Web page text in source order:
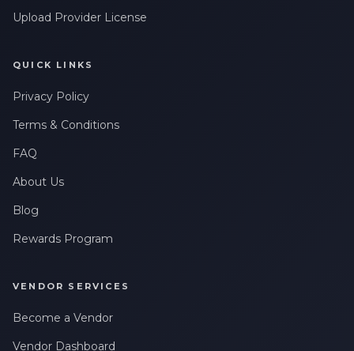
Upload Provider License
QUICK LINKS
Privacy Policy
Terms & Conditions
FAQ
About Us
Blog
Rewards Program
VENDOR SERVICES
Become a Vendor
Vendor Dashboard